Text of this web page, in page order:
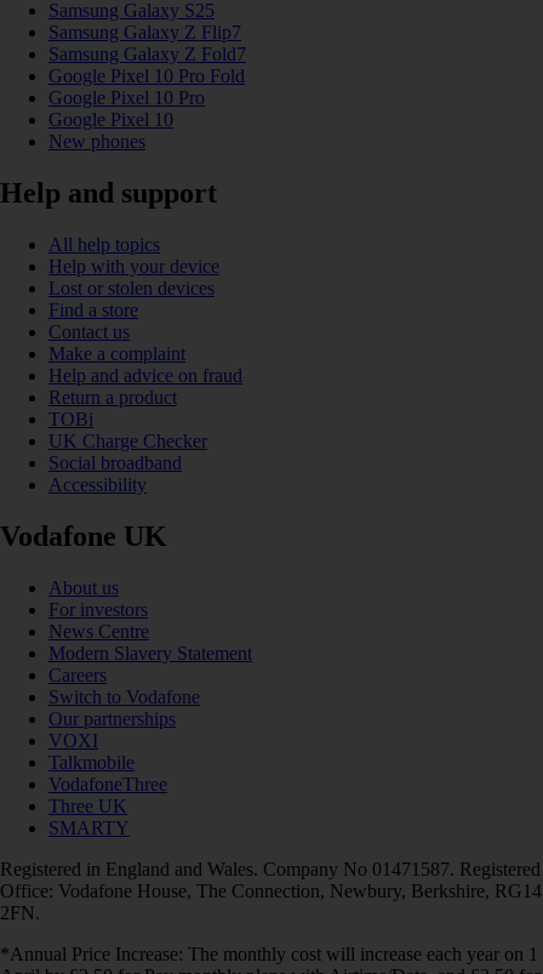
Samsung Galaxy S25
Samsung Galaxy Z Flip7
Samsung Galaxy Z Fold7
Google Pixel 10 Pro Fold
Google Pixel 10 Pro
Google Pixel 10
New phones
Help and support
All help topics
Help with your device
Lost or stolen devices
Find a store
Contact us
Make a complaint
Help and advice on fraud
Return a product
TOBi
UK Charge Checker
Social broadband
Accessibility
Vodafone UK
About us
For investors
News Centre
Modern Slavery Statement
Careers
Switch to Vodafone
Our partnerships
VOXI
Talkmobile
VodafoneThree
Three UK
SMARTY
Registered in England and Wales. Company No 01471587. Registered
Office: Vodafone House, The Connection, Newbury, Berkshire, RG14
2FN.
*Annual Price Increase: The monthly cost will increase each year on 1